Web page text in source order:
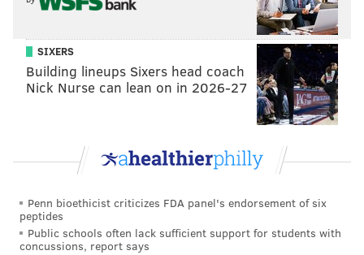
SIXERS
Building lineups Sixers head coach
Nick Nurse can lean on in 2026-27
Penn bioethicist criticizes FDA panel's endorsement of six
peptides
Public schools often lack sufficient support for students with
concussions, report says